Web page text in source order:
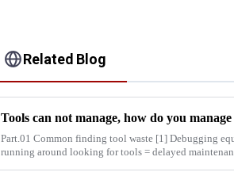
Related Blog
Tools can not manage, how do you
Part.01 Common finding tool waste [1] Debugging equipment: maintenance personnel
running around looking for tools = delayed